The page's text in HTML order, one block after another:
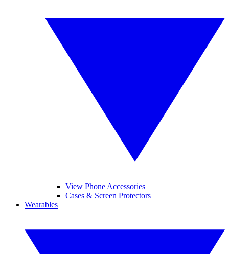
View Phone Accessories
Cases & Screen Protectors
Wearables